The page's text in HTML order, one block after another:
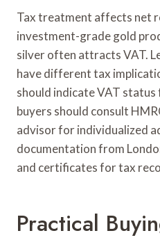
Tax treatment affects net
investment-grade gold
silver often attracts VAT.
have different tax
should indicate VAT
buyers should consult
advisor for individualized
documentation from
and certificates for tax
Practical